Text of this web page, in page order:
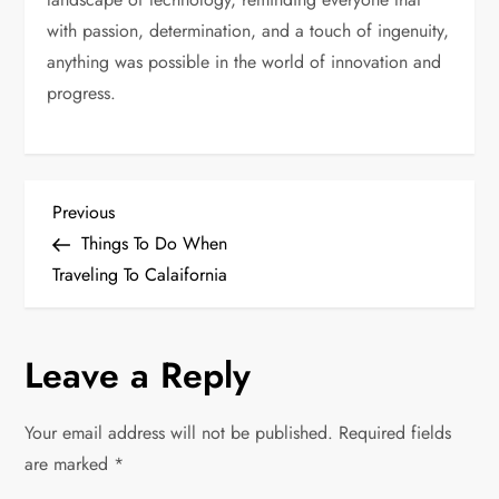
with passion, determination, and a touch of ingenuity,
anything was possible in the world of innovation and
progress.
P
o
t
n
a
Previous
Post
Previous
Things To Do When
Traveling To Calaifornia
Leave a Reply
Your email address will not be published. Required fields
are marked *